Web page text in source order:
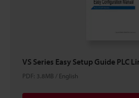
VS Series Easy Setup Guide PLC
PDF: 3.8MB / English